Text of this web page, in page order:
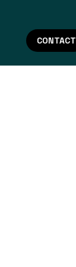
CONTACT